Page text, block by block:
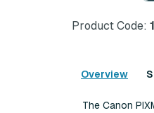
Product Code:
Overview
The Canon